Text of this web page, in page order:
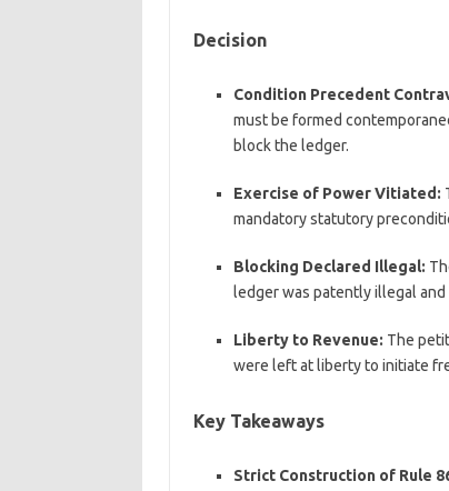
Decision
Condition Precedent
must be formed
block the ledger.
Exercise of Power Vitiated:
mandatory statutory
Blocking Declared Illegal:
ledger was patently illegal
Liberty to Revenue: The
were left at liberty to initiate
Key Takeaways
Strict Construction of Rule